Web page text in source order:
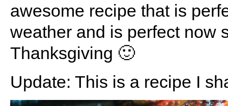
awesome recipe that is
weather and is perfect now
Thanksgiving 🙂
Update: This is a recipe I